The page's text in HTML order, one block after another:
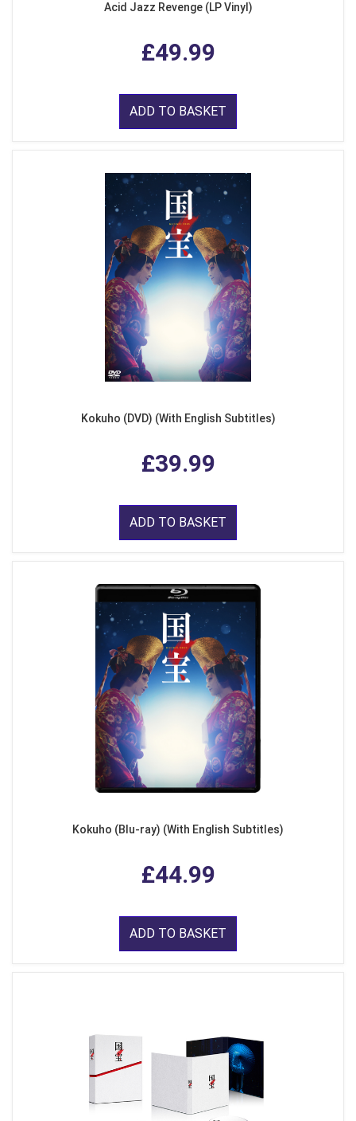
Acid Jazz Revenge (LP Vinyl)
£49.99
ADD TO BASKET
Kokuho (DVD) (With English Subtitles)
£39.99
ADD TO BASKET
Kokuho (Blu-ray) (With English Subtitles)
£44.99
ADD TO BASKET